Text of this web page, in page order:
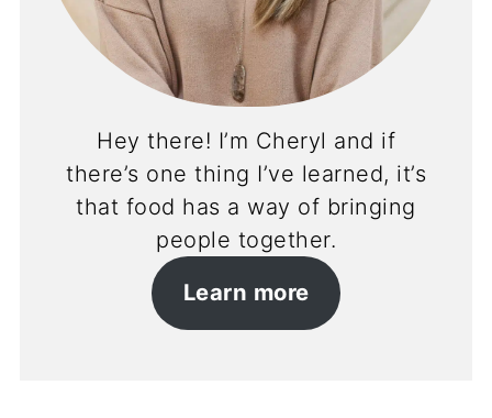
Hey there! I’m Cheryl and if
there’s one thing I’ve learned, it’s
that food has a way of bringing
people together.
Learn more